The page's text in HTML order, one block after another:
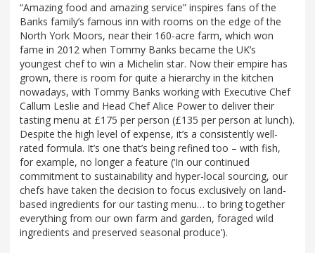
“Amazing food and amazing service” inspires fans of the
Banks family’s famous inn with rooms on the edge of the
North York Moors, near their 160-acre farm, which won
fame in 2012 when Tommy Banks became the UK’s
youngest chef to win a Michelin star. Now their empire has
grown, there is room for quite a hierarchy in the kitchen
nowadays, with Tommy Banks working with Executive Chef
Callum Leslie and Head Chef Alice Power to deliver their
tasting menu at £175 per person (£135 per person at lunch).
Despite the high level of expense, it’s a consistently well-
rated formula. It’s one that’s being refined too – with fish,
for example, no longer a feature (‘In our continued
commitment to sustainability and hyper-local sourcing, our
chefs have taken the decision to focus exclusively on land-
based ingredients for our tasting menu… to bring together
everything from our own farm and garden, foraged wild
ingredients and preserved seasonal produce’).